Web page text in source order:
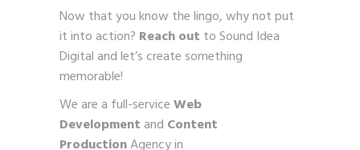
Now that you know the lingo, why not put
it into action? Reach out to Sound Idea
Digital and let’s create something
memorable!
We are a full-serviceWeb
Development and Content
ProductionAgency in